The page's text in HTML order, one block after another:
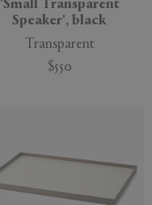
'Small Transparent
Speaker', black
Transparent
$550